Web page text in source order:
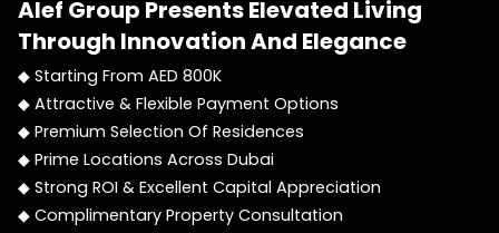
Alef Group Presents Elevated Living
Through Innovation And Elegance
◆ Starting From AED 800K
◆ Attractive & Flexible Payment Options
◆ Premium Selection Of Residences
◆ Prime Locations Across Dubai
◆ Strong ROI & Excellent Capital Appreciation
◆ Complimentary Property Consultation